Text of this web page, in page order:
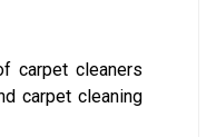
carpet cleaners
carpet cleaning